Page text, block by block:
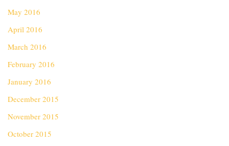
May 2016
April 2016
March 2016
February 2016
January 2016
December 2015
November 2015
October 2015